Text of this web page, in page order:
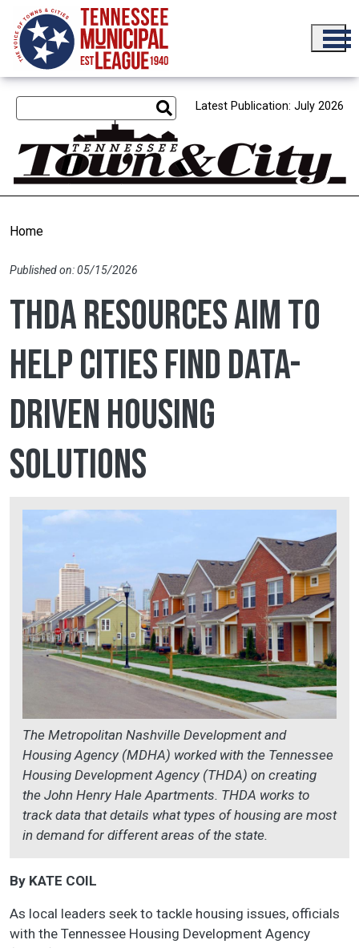
Skip to main content
Latest Publication: July 2026
Home
Published on: 05/15/2026
THDA resources aim to
help cities find data-
driven housing
solutions
The Metropolitan Nashville Development and
Housing Agency (MDHA) worked with the Tennessee
Housing Development Agency (THDA) on creating
the John Henry Hale Apartments. THDA works to
track data that details what types of housing are most
in demand for different areas of the state.
By KATE COIL
As local leaders seek to tackle housing issues, officials
with the Tennessee Housing Development Agency